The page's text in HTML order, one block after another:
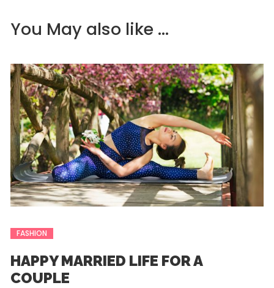
You May also like ...
FASHION
HAPPY MARRIED LIFE FOR A
COUPLE